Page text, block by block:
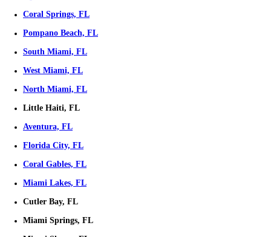
a cozy single-family house, a multi-unit property, or even a mobile
make you a fair all-cash offer. No repairs, no upgrades, no staging
Single Family
Town House
Condominium
Mobile Home